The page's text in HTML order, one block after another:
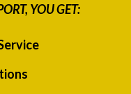
YOU GET: